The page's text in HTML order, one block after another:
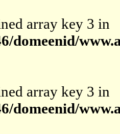
array key 3 in
domeenid/
array key 3 in
domeenid/